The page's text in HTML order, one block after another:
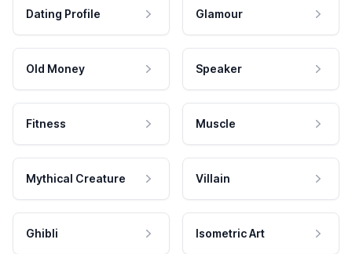
Dating Profile Glamour
Old Money Speaker
Fitness Muscle
Mythical Creature Villain
Ghibli Isometric Art